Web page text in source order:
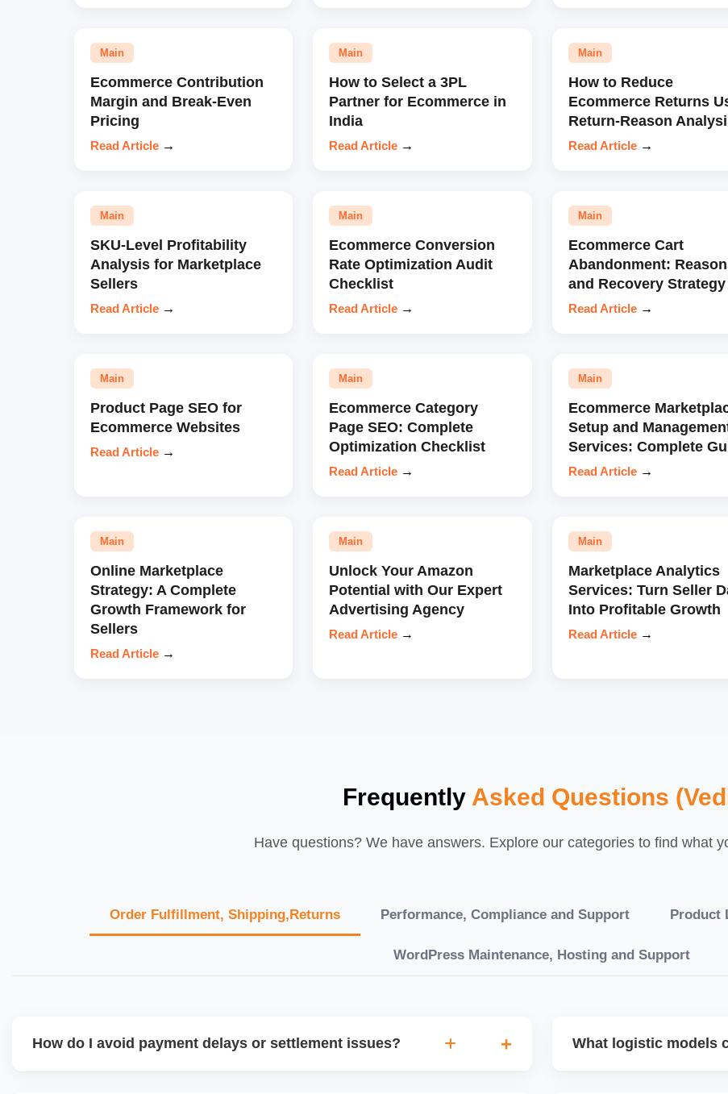
Main
Ecommerce Contribution
Margin and Break-Even
Pricing
Read Article →
Main
How to Select a 3PL
Partner for Ecommerce in
India
Read Article →
Main
How to Reduce
Ecommerce Returns
Return-Reason
Read Article →
Main
SKU-Level Profitability
Analysis for Marketplace
Sellers
Read Article →
Main
Ecommerce Conversion
Rate Optimization Audit
Checklist
Read Article →
Main
Ecommerce Cart
Abandonment:
and Recovery Strategy
Read Article →
Main
Product Page SEO for
Ecommerce Websites
Read Article →
Main
Ecommerce Category
Page SEO: Complete
Optimization Checklist
Read Article →
Main
Ecommerce
Setup and
Services: Complete
Read Article →
Main
Online Marketplace
Strategy: A Complete
Growth Framework for
Sellers
Read Article →
Main
Unlock Your Amazon
Potential with Our Expert
Advertising Agency
Read Article →
Main
Marketplace Analytics
Services: Turn Seller
Into Profitable Growth
Read Article →
Frequently Asked Questions
Have questions? We have answers. Explore our categories to find what
Order Fulfillment, Shipping,Returns Performance, Compliance and Support Product
WordPress Maintenance, Hosting and Support
How do I avoid payment delays or settlement issues? What logistic models